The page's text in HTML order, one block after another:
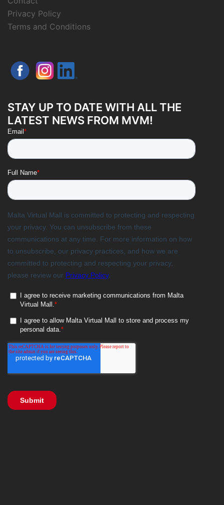
Privacy Policy
Terms and Conditions
STAY UP TO DATE WITH ALL THE
LATEST NEWS FROM MVM!